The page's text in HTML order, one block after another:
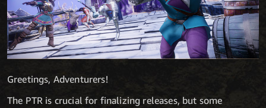
Greetings, Adventurers!
The PTR is crucial for finalizing releases, but some